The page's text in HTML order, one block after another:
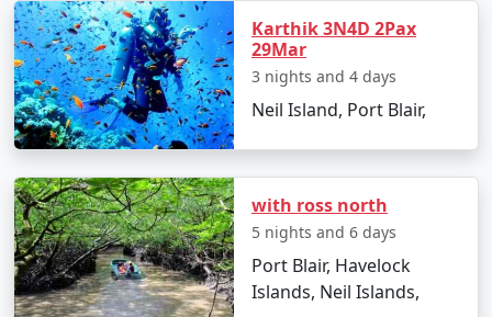
the soothing seascapes.
Spend the evening at Laxmanpur Beach,
witnessing a stunning sunset.
Day 2: Neil Island Sightseeing
Beach.
Explore the coral reefs with snorkeling sessions.
Relax at Sitapur Beach, known for its tranquil
surroundings.
Karthik 3N4D 2Pax
29Mar
3 nights and 4 days
Neil Island, Port Blair,
with ross north
5 nights and 6 days
Port Blair, Havelock
Islands, Neil Islands,